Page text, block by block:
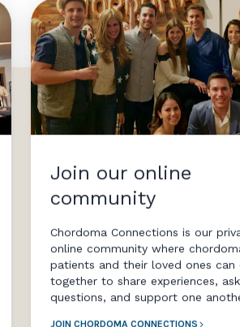
Join our online
community
Chordoma Connections is our
online community where
patients and their loved ones can
together to share experiences, ask
questions, and support one
JOIN CHORDOMA CONNECTIONS